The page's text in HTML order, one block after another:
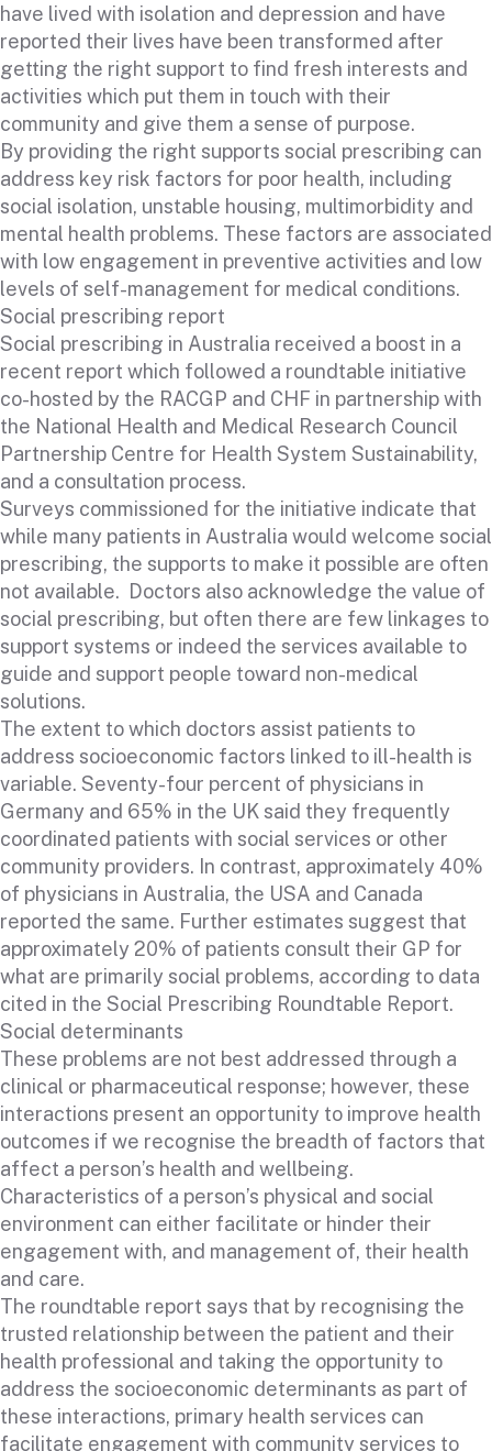
have lived with isolation and depression and have
reported their lives have been transformed after
getting the right support to find fresh interests and
activities which put them in touch with their
community and give them a sense of purpose.
By providing the right supports social prescribing can
address key risk factors for poor health, including
social isolation, unstable housing, multimorbidity and
mental health problems. These factors are associated
with low engagement in preventive activities and low
levels of self-management for medical conditions.
Social prescribing report
Social prescribing in Australia received a boost in a
recent report which followed a roundtable initiative
co-hosted by the RACGP and CHF in partnership with
the National Health and Medical Research Council
Partnership Centre for Health System Sustainability,
and a consultation process.
Surveys commissioned for the initiative indicate that
while many patients in Australia would welcome social
prescribing, the supports to make it possible are often
not available. Doctors also acknowledge the value of
social prescribing, but often there are few linkages to
support systems or indeed the services available to
guide and support people toward non-medical
solutions.
The extent to which doctors assist patients to
address socioeconomic factors linked to ill-health is
variable. Seventy-four percent of physicians in
Germany and 65% in the UK said they frequently
coordinated patients with social services or other
community providers. In contrast, approximately 40%
of physicians in Australia, the USA and Canada
reported the same. Further estimates suggest that
approximately 20% of patients consult their GP for
what are primarily social problems, according to data
cited in the Social Prescribing Roundtable Report.
Social determinants
These problems are not best addressed through a
clinical or pharmaceutical response; however, these
interactions present an opportunity to improve health
outcomes if we recognise the breadth of factors that
affect a person’s health and wellbeing.
Characteristics of a person’s physical and social
environment can either facilitate or hinder their
engagement with, and management of, their health
and care.
The roundtable report says that by recognising the
trusted relationship between the patient and their
health professional and taking the opportunity to
address the socioeconomic determinants as part of
these interactions, primary health services can
facilitate engagement with community services to